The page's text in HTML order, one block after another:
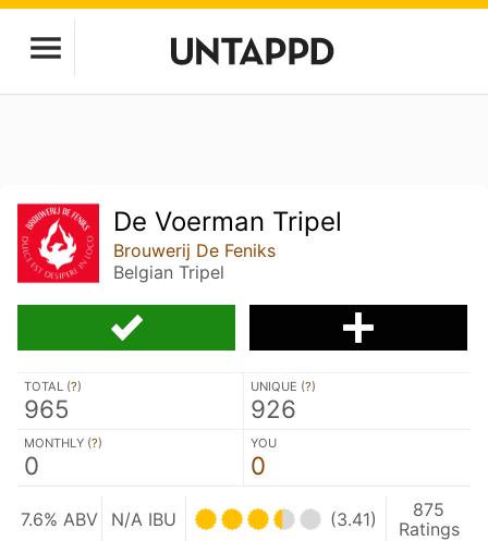
De Voerman Tripel
Brouwerij De Feniks
Belgian Tripel
TOTAL (?)
965
UNIQUE (?)
926
MONTHLY (?)
0
YOU
0
7.6% ABV N/A IBU (3.41)
875
Ratings